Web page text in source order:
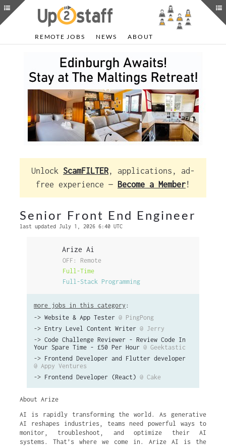
REMOTE JOBS NEWS ABOUT
Unlock ScamFILTER, applications, ad-
free experience — Become a Member!
Senior Front End Engineer
last updated July 1, 2026 6:40 UTC
Arize Ai
OFF: Remote
Full-Time
Full-Stack Programming
more jobs in this category :
-> Website & App Tester @ PingPong
-> Entry Level Content Writer @ Jerry
-> Code Challenge Reviewer - Review Code In
Your Spare Time - £50 Per Hour @ Geektastic
-> Frontend Developer and Flutter developer
@ Appy Ventures
-> Frontend Developer (React) @ Cake
About Arize
AI is rapidly transforming the world. As generative
AI reshapes industries, teams need powerful ways to
monitor, troubleshoot, and optimize their AI
systems. That’s where we come in. Arize AI is the